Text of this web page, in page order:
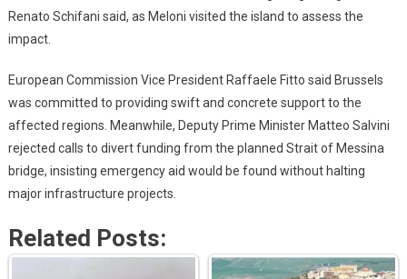
Renato Schifani said, as Meloni visited the island to assess the
impact.
European Commission Vice President Raffaele Fitto said Brussels
was committed to providing swift and concrete support to the
affected regions. Meanwhile, Deputy Prime Minister Matteo Salvini
rejected calls to divert funding from the planned Strait of Messina
bridge, insisting emergency aid would be found without halting
major infrastructure projects.
Related Posts: